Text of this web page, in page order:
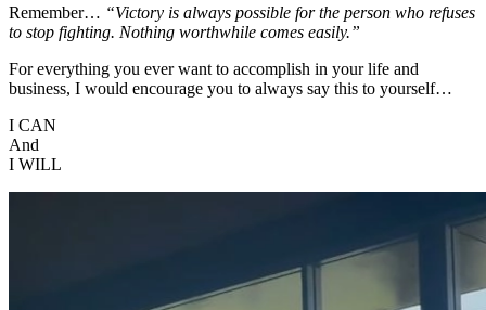
Remember… “Victory is always possible for the person who refuses
to stop fighting. Nothing worthwhile comes easily.”
For everything you ever want to accomplish in your life and
business, I would encourage you to always say this to yourself…
I CAN
And
I WILL